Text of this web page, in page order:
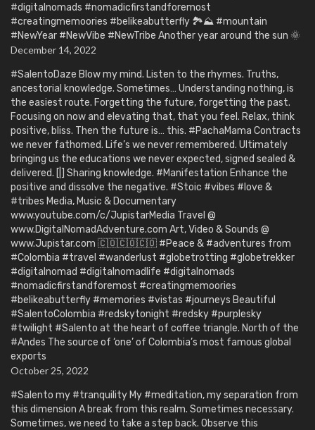
#digitalnomads #nomadicfirstandforemost
#creatingmemoories #belikeabutterfly 🏞️⛰️ #mountain
#NewYear #NewVibe #NewTribe Another year around the sun 🌞
December 14, 2022
#SalentoDaze Blow my mind. Listen to the rhymes. Truths,
ancestorial knowledge. Sometimes… Understanding nothing, is
the easiest route. Forgetting the future, forgetting the past.
Focusing on now and elevating that, that you feel. Relax, think
positive, bliss. Then the future is… this. #PachaMama Contracts
we never fathomed. Life’s we never remembered. Ultimately
bringing us the educations we never expected, signed sealed &
delivered. [|] Sharing knowledge. #Manifestation Enhance the
positive and dissolve the negative. #Stoic #vibes #love &
#tribes Media, Music & Documentary
www.youtube.com/c/JupistarMedia Travel @
www.DigitalNomadAdventure.com Art, Video & Sounds @
www.Jupistar.com 🇨🇴🇨🇴🇨🇴 #Peace & #adventures from
#Colombia #travel #wanderlust #globetrotting #globetrekker
#digitalnomad #digitalnomadlife #digitalnomads
#nomadicfirstandforemost #creatingmemoories
#belikeabutterfly #memories #vistas #journeys Beautiful
#SalentoColombia #redskytonight #redsky #purplesky
#twilight #Salento at the heart of coffee triangle. North of the
#Andes The source of ‘one’ of Colombia’s most famous global
exports
October 25, 2022
#Salento my #tranquility My #meditation, my separation from
this dimension A break from this realm. Sometimes necessary.
Sometimes, we need to take a step back. Observe this